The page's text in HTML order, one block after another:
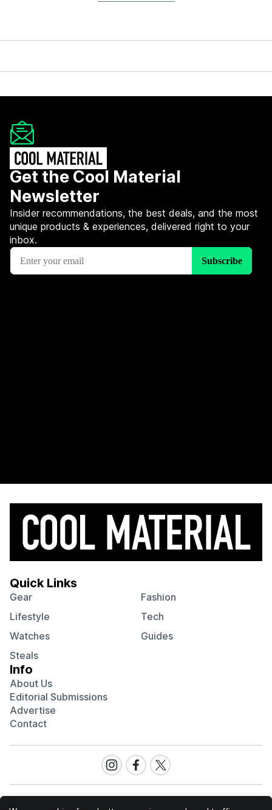
Get the Cool Material
Newsletter
Insider recommendations, the best deals, and the most
unique products & experiences, delivered right to your
inbox.
Quick Links
Gear
Fashion
Lifestyle
Tech
Watches
Guides
Steals
Info
About Us
Editorial Submissions
Advertise
Contact
Visit
our
Visit
our
page
Visit
our
page